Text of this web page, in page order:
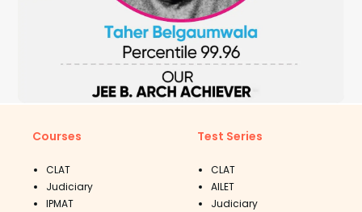
Courses
CLAT
Judiciary
IPMAT
Test Series
CLAT
AILET
Judiciary